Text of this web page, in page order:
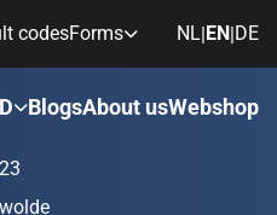
codesForms NL|EN|DE
BlogsAbout usWebshop